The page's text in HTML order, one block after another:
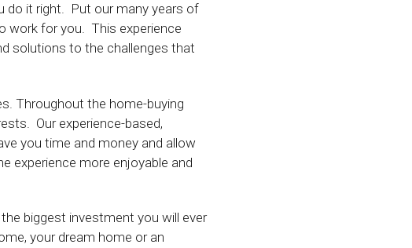
do it right. Put our many years of
work for you. This experience
solutions to the challenges that
Throughout the home-buying
Our experience-based,
you time and money and allow
experience more enjoyable and
biggest investment you will ever
your dream home or an